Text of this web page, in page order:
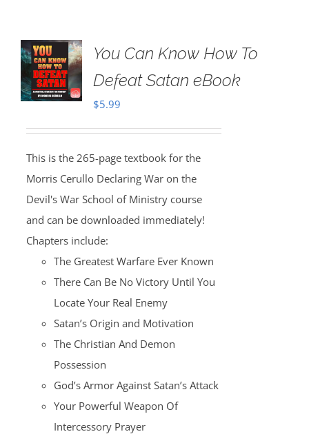
You Can Know How To
Defeat Satan eBook
$5.99
This is the 265-page textbook for the
Morris Cerullo Declaring War on the
Devil's War School of Ministry course
and can be downloaded immediately!
Chapters include:
The Greatest Warfare Ever Known
There Can Be No Victory Until You
Locate Your Real Enemy
Satan’s Origin and Motivation
The Christian And Demon
Possession
God’s Armor Against Satan’s Attack
Your Powerful Weapon Of
Intercessory Prayer